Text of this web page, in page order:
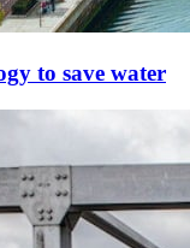
to save water